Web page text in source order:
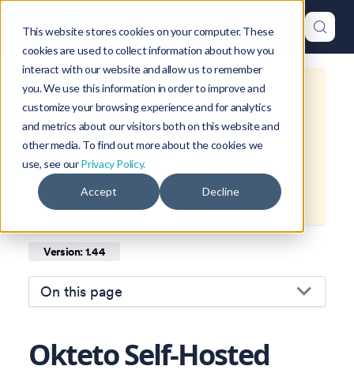
This website stores cookies on your computer. These
cookies are used to collect information about how you
interact with our website and allow us to remember
you. We use this information in order to improve and
customize your browsing experience and for analytics
and metrics about our visitors both on this website and
other media. To find out more about the cookies we
use, see ourPrivacy Policy.
Accept Decline
This is documentation forOkteto
Documentation 1.44, which is no
longer actively maintained.
For up-to-date documentation, see
thelatest version ).
Version: 1.44
On this page
Okteto Self-Hosted